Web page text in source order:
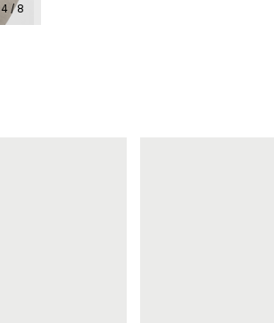
4 / 8